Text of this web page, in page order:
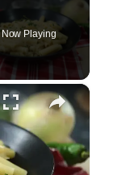
Now Playing
×